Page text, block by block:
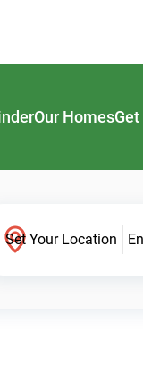
Our Homes
Set Your Location